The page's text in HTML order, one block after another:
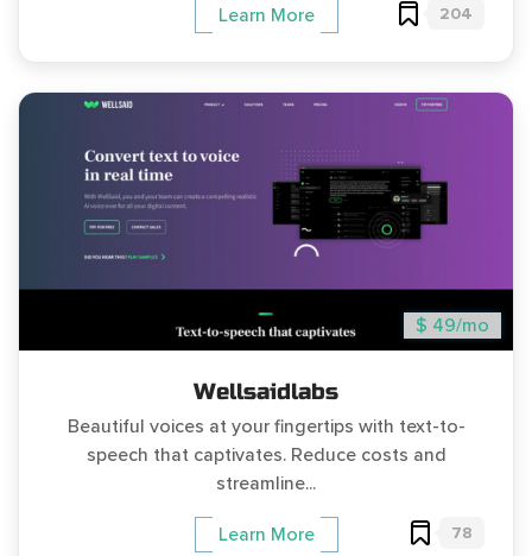
Learn More 204
$ 49/mo
Wellsaidlabs
Beautiful voices at your fingertips with text-to-
speech that captivates. Reduce costs and
streamline...
Learn More 78